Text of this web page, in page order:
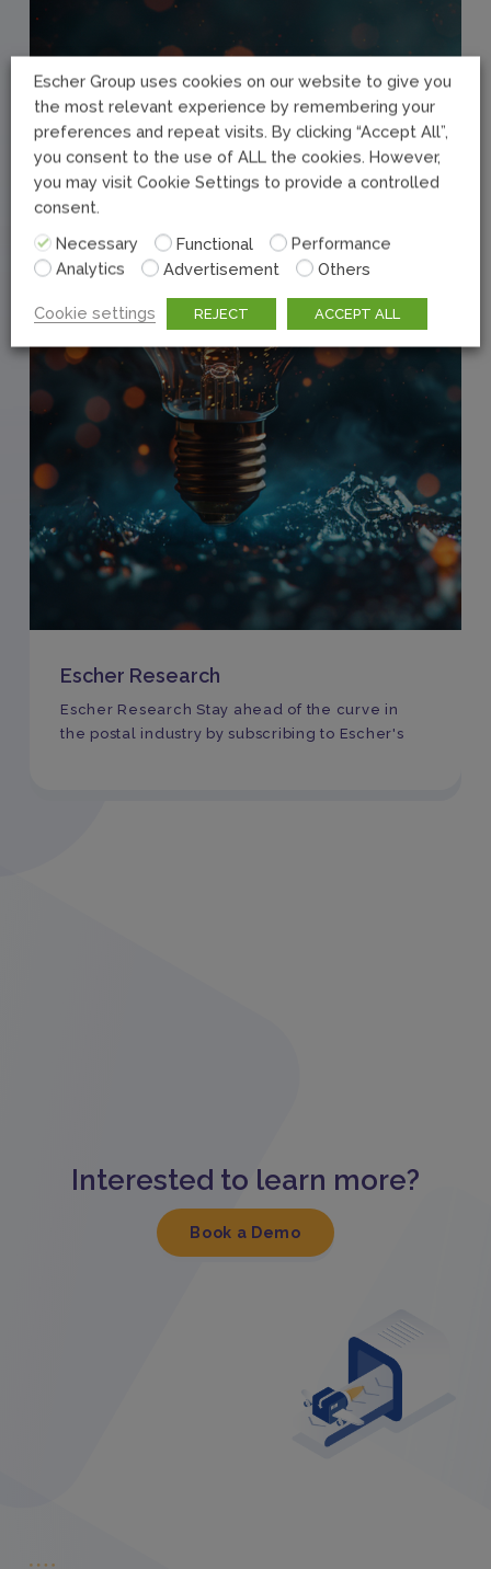
Escher Research
Escher Research Stay ahead of the curve in
the postal industry by subscribing to Escher's
Interested to learn more?
Book a Demo
Escher Group uses cookies on our website to give you
the most relevant experience by remembering your
preferences and repeat visits. By clicking “Accept All”,
you consent to the use of ALL the cookies. However,
you may visit Cookie Settings to provide a controlled
consent.
Necessary
Functional
Performance
Analytics
Advertisement Others
Cookie settings REJECT ACCEPT ALL